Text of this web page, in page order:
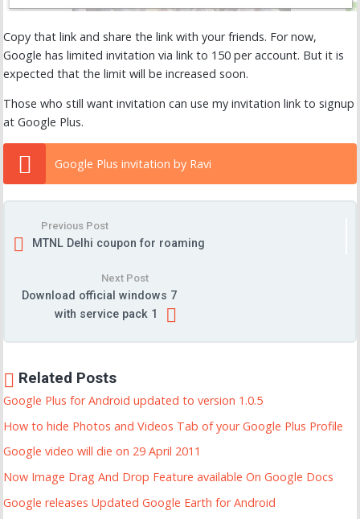
Copy that link and share the link with your friends. For now,
Google has limited invitation via link to 150 per account. But it is
expected that the limit will be increased soon.
Those who still want invitation can use my invitation link to signup
at Google Plus.
Google Plus invitation by Ravi
Previous Post
MTNL Delhi coupon for roaming
Next Post
Download official windows 7
with service pack 1
Related Posts
Google Plus for Android updated to version 1.0.5
How to hide Photos and Videos Tab of your Google Plus Profile
Google video will die on 29 April 2011
Now Image Drag And Drop Feature available On Google Docs
Google releases Updated Google Earth for Android